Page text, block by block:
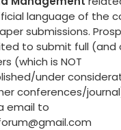
language of the
submissions.
to submit full (and
(which is NOT
under
conferences/
email to